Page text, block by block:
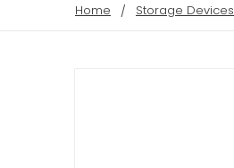
Home Storage Devices